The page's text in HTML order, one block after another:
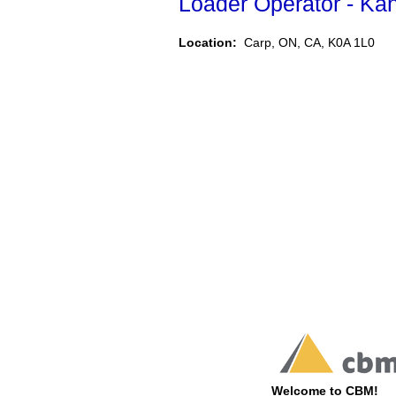
Location: Carp, ON, CA, K0A 1L0
Welcome to CBM!